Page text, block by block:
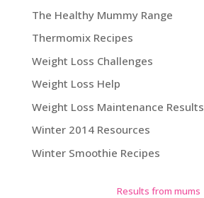
The Healthy Mummy Range
Thermomix Recipes
Weight Loss Challenges
Weight Loss Help
Weight Loss Maintenance Results
Winter 2014 Resources
Winter Smoothie Recipes
Results from mums